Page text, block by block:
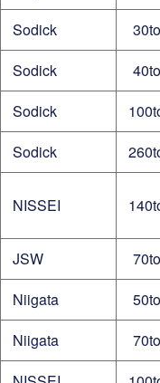
Sodick
Sodick
Sodick
Sodick
NISSEI
JSW
Niigata
Niigata